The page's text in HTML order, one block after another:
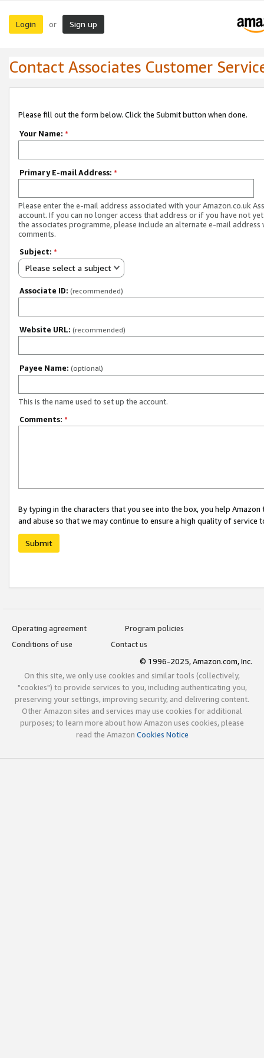
Login or Sign up
Contact Associates Customer
Please fill out the form below. Click the Submit button when done.
Your Name: *
Primary E-mail Address: *
Please enter the e-mail address associated with your Amazon.co.uk
account. If you can no longer access that address or if you have not
the associates programme, please include an alternate e-mail address
comments.
Subject: *
Please select a subject
Associate ID: (recommended)
Website URL: (recommended)
Payee Name: (optional)
This is the name used to set up the account.
Comments: *
By typing in the characters that you see into the box, you help
and abuse so that we may continue to ensure a high quality of service
Submit
Operating agreement
Program policies
Conditions of use
Contact us
© 1996-2025, Amazon.com, Inc.
On this site, we only use cookies and similar tools (collectively,
"cookies") to provide services to you, including authenticating you,
preserving your settings, improving security, and delivering content.
Other Amazon sites and services may use cookies for additional
purposes; to learn more about how Amazon uses cookies, please
read the Amazon Cookies Notice